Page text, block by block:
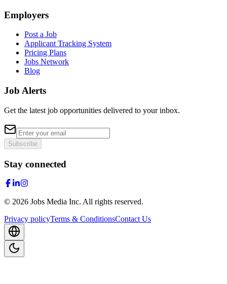
Employers
Post a Job
Applicant Tracking System
Pricing Plans
Jobs Network
Blog
Job Alerts
Get the latest job opportunities delivered to your inbox.
Subscribe
Stay connected
© 2026 Jobs Media Inc. All rights reserved.
Privacy policyTerms & ConditionsContact Us